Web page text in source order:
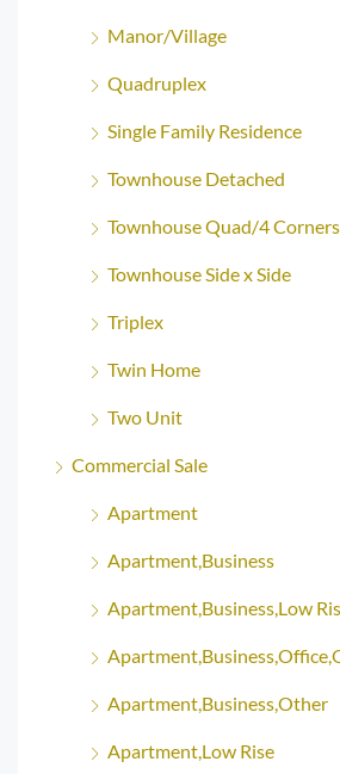
Manor/Village
Quadruplex
Single Family Residence
Townhouse Detached
Townhouse Quad/4 Corners
Townhouse Side x Side
Triplex
Twin Home
Two Unit
Commercial Sale
Apartment
Apartment,Business
Apartment,Business,Low
Apartment,Business,Other
Apartment,Low Rise